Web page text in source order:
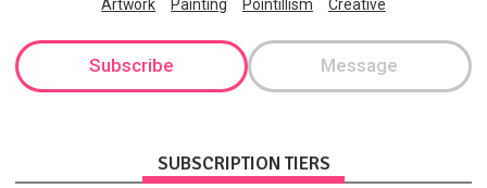
Artwork
Painting Pointillism Creative
Subscribe Message
SUBSCRIPTION TIERS